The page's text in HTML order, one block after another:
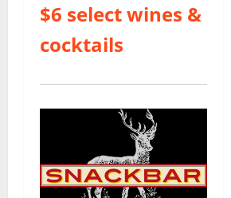
$6 select wines &
cocktails